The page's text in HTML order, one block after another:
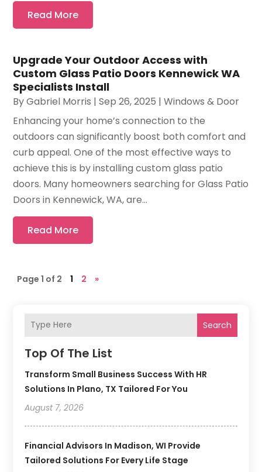
Search
Top Of The List
Transform Small Business Success With HR
Solutions In Plano, TX Tailored For You
August 7, 2026
Financial Advisors In Madison, WI Provide
Tailored Solutions For Every Life Stage
Read More
Upgrade Your Outdoor Access with
Custom Glass Patio Doors Kennewick WA
Specialists Install
ByGabriel Morris |Sep 26, 2025 |Windows & Door
Enhancing your home’s connection to the
outdoors can significantly boost both comfort and
curb appeal. One of the most effective ways to
achieve this is by installing custom glass patio
doors. Many homeowners searching for Glass Patio
Doors in Kennewick, WA, are...
Read More
Page 1 of 2 1 2 »